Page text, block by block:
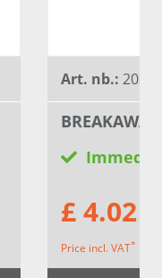
Art. nb.:
£ 4.02
Price incl. VAT*